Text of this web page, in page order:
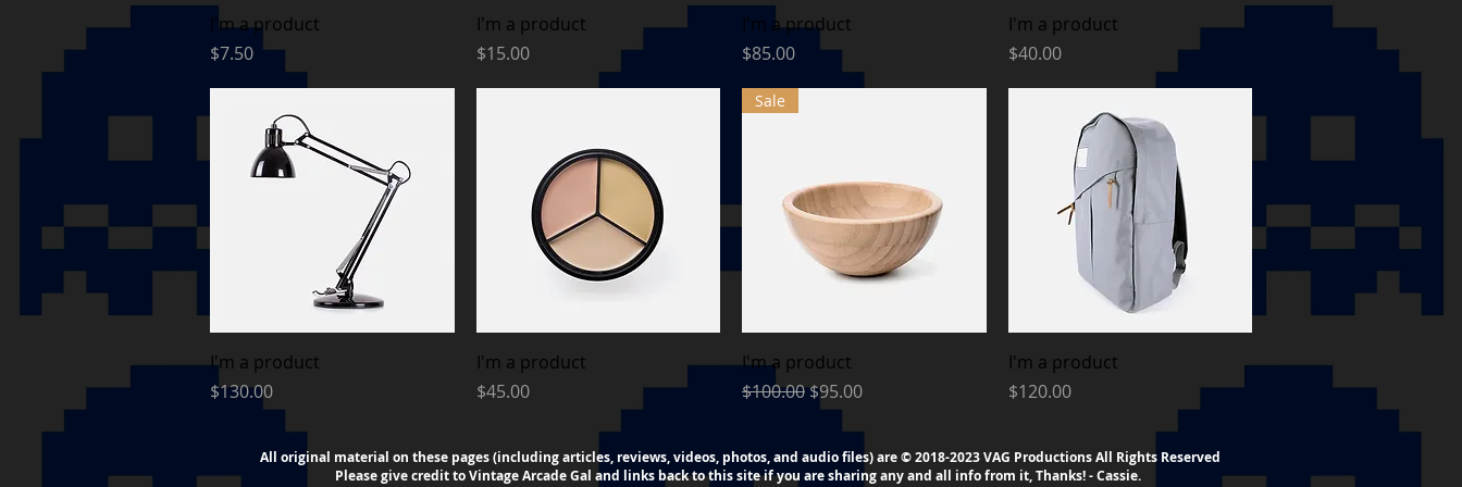
Quick View
I'm a product
Price
$7.50
Quick View
I'm a product
Price
$15.00
Quick View
I'm a product
Price
$85.00
Quick View
I'm a product
Price
$40.00
Quick View
I'm a product
Price
$130.00
Quick View
I'm a product
Price
$45.00
Quick View
Sale
I'm a product
Regular Price
$100.00Sale Price
$95.00
Quick View
I'm a product
Price
$120.00
All original material on these pages (including articles, reviews, videos, photos, and audio files) are © 2018-2023 VAG Productions All Rights Reserved
Pleasegive credit to VintageArcadeGal and links back to this site if you are sharing any and all info from it, Thanks! - Cassie.